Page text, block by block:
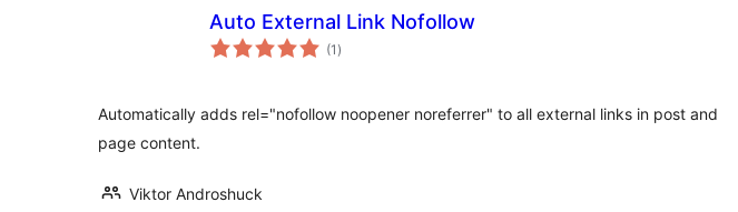
Auto External Link Nofollow
(1 totale
bedømmelser
)
Automatically adds rel="nofollow noopener noreferrer" to all external links in post and
page content.
Viktor Androshuck